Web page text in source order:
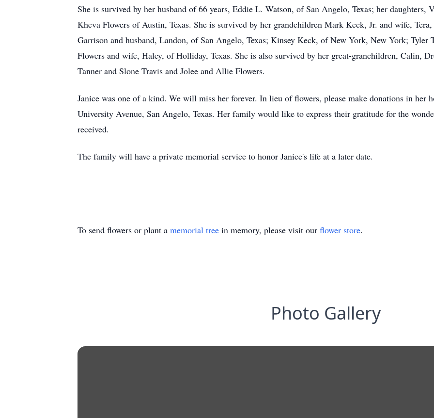
She is survived by her husband of 66 years, Eddie L. Watson, of San Angelo, Texas; her daughters,
Kheva Flowers of Austin, Texas. She is survived by her grandchildren Mark Keck, Jr. and wife,
Garrison and husband, Landon, of San Angelo, Texas; Kinsey Keck, of New York, New York; Tyler
Flowers and wife, Haley, of Holliday, Texas. She is also survived by her great-granchildren, Calin,
Tanner and Slone Travis and Jolee and Allie Flowers.
Janice was one of a kind. We will miss her forever. In lieu of flowers, please make donations in her
University Avenue, San Angelo, Texas. Her family would like to express their gratitude for the
received.
The family will have a private memorial service to honor Janice's life at a later date.
To send flowers or plant a memorial tree in memory, please visit our flower store.
Photo Gallery